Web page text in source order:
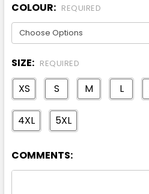
COLOUR: REQUIRED
SIZE: REQUIRED
XS S M L
4XL 5XL
COMMENTS: